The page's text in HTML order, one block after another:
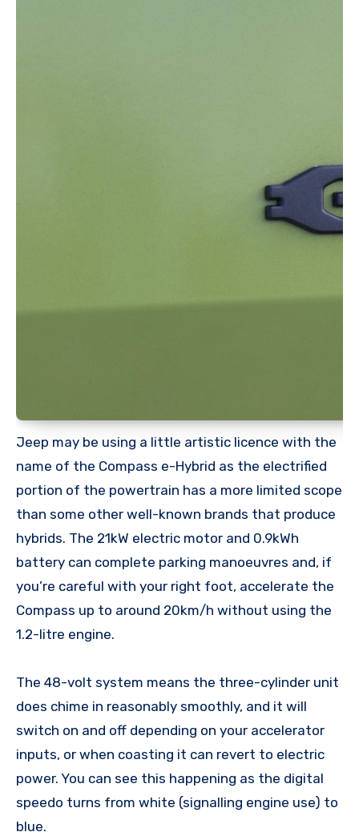
Jeep may be using a little artistic licence with the
name of the Compass e-Hybrid as the electrified
portion of the powertrain has a more limited scope
than some other well-known brands that produce
hybrids. The 21kW electric motor and 0.9kWh
battery can complete parking manoeuvres and, if
you’re careful with your right foot, accelerate the
Compass up to around 20km/h without using the
1.2-litre engine.
The 48-volt system means the three-cylinder unit
does chime in reasonably smoothly, and it will
switch on and off depending on your accelerator
inputs, or when coasting it can revert to electric
power. You can see this happening as the digital
speedo turns from white (signalling engine use) to
blue.